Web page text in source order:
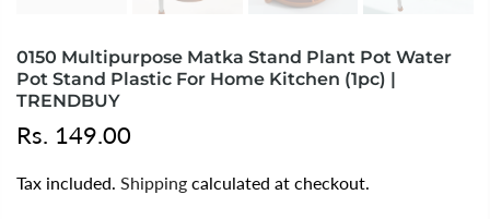
0150 Multipurpose Matka Stand Plant Pot Water
Pot Stand Plastic For Home Kitchen (1pc) |
TRENDBUY
Rs. 149.00
Tax included. Shipping calculated at checkout.